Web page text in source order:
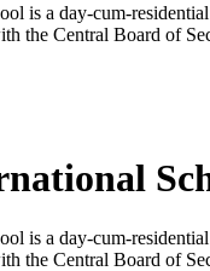
is a day-cum-
the Central Board of
is a day-cum-
the Central Board of